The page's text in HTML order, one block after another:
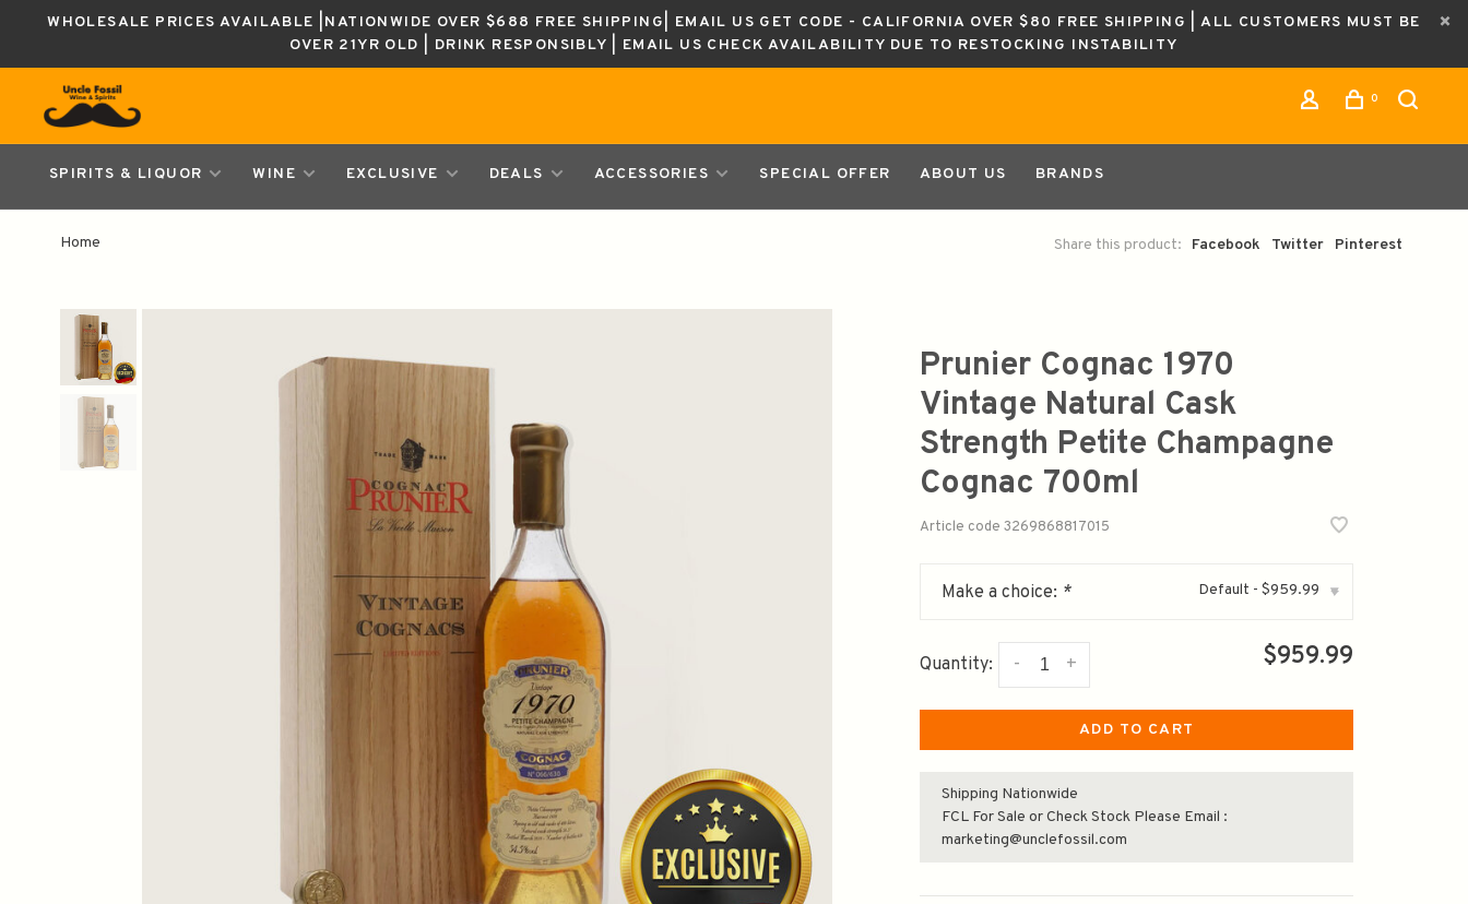
WHOLESALE PRICES AVAILABLE |NATIONWIDE OVER $688 FREE SHIPPING| EMAIL US GET CODE - CALIFORNIA OVER $80 FREE SHIPPING | ALL CUSTOMERS MUST BE
OVER 21YR OLD | DRINK RESPONSIBLY | EMAIL US CHECK AVAILABILITY DUE TO RESTOCKING INSTABILITY
0
SPIRITS & LIQUOR WINE EXCLUSIVE DEALS ACCESSORIES SPECIAL OFFER ABOUT US BRANDS
Home Share this product: Facebook Twitter Pinterest
Prunier Cognac 1970
Vintage Natural Cask
Strength Petite Champagne
Cognac 700ml
Article code 3269868817015
Make a choice: * Default - $959.99 ▾
Quantity: +
- $959.99
ADD TO CART
Shipping Nationwide
FCL For Sale or Check Stock Please Email :
marketing@unclefossil.com